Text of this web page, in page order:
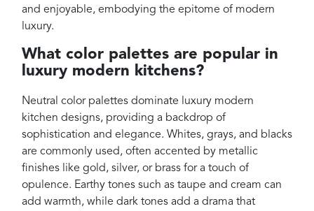
and enjoyable, embodying the epitome of modern
luxury.
What color palettes are popular in
luxury modern kitchens?
Neutral color palettes dominate luxury modern
kitchen designs, providing a backdrop of
sophistication and elegance. Whites, grays, and blacks
are commonly used, often accented by metallic
finishes like gold, silver, or brass for a touch of
opulence. Earthy tones such as taupe and cream can
add warmth, while dark tones add a drama that